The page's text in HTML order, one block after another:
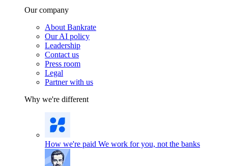
Our company
About Bankrate
Our AI policy
Leadership
Contact us
Press room
Legal
Partner with us
Why we're different
How we're paid We work for you, not the banks